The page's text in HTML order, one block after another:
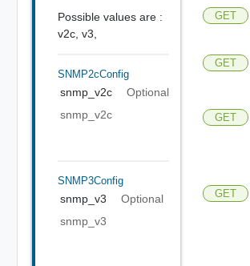
Possible values are :
v2c, v3,
SNMP2cConfig
snmp_v2c
Optional
snmp_v2c
SNMP3Config
snmp_v3
Optional
snmp_v3
GET
GET
GET
GET